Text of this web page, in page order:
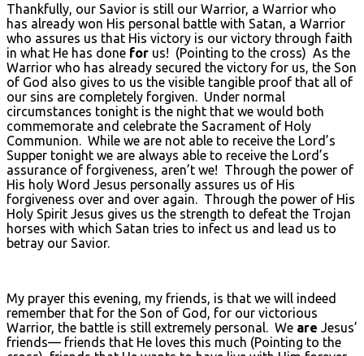
Thankfully, our Savior is still our Warrior, a Warrior who
has already won His personal battle with Satan, a Warrior
who assures us that His victory is our victory through faith
in what He has done for us! (Pointing to the cross) As the
Warrior who has already secured the victory for us, the Son
of God also gives to us the visible tangible proof that all of
our sins are completely forgiven. Under normal
circumstances tonight is the night that we would both
commemorate and celebrate the Sacrament of Holy
Communion. While we are not able to receive the Lord’s
Supper tonight we are always able to receive the Lord’s
assurance of forgiveness, aren’t we! Through the power of
His holy Word Jesus personally assures us of His
forgiveness over and over again. Through the power of His
Holy Spirit Jesus gives us the strength to defeat the Trojan
horses with which Satan tries to infect us and lead us to
betray our Savior.
My prayer this evening, my friends, is that we will indeed
remember that for the Son of God, for our victorious
Warrior, the battle is still extremely personal. We are Jesus’
friends— friends that He loves this much (Pointing to the